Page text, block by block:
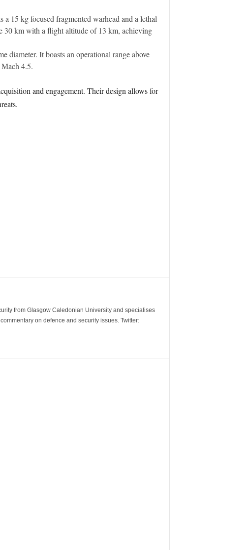
15 kg focused fragmented warhead and a lethal
30 km with a flight altitude of 13 km, achieving
diameter. It boasts an operational range above
4.5.
and engagement. Their design allows for
from Glasgow Caledonian University and specialises
on defence and security issues. Twitter: